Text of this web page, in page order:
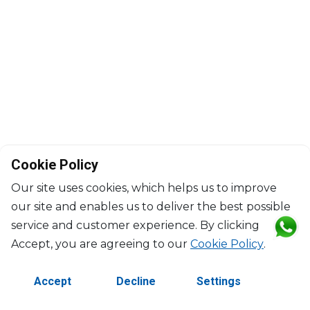
©2026 Copyright Manasseh. All rights reserved.
Contact Us
Terms & Conditions
Cookie Policy
Our site uses cookies, which helps us to improve
our site and enables us to deliver the best possible
service and customer experience. By clicking
Accept, you are agreeing to our Cookie Policy.
Accept Decline Settings